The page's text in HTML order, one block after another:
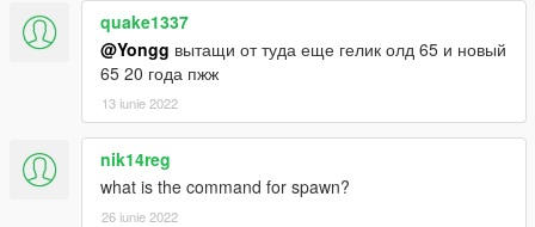
quake1337
@Yongg вытащи от туда еще гелик олд 65 и новый
65 20 года пжж
13 iunie 2022
nik14reg
what is the command for spawn?
26 iunie 2022